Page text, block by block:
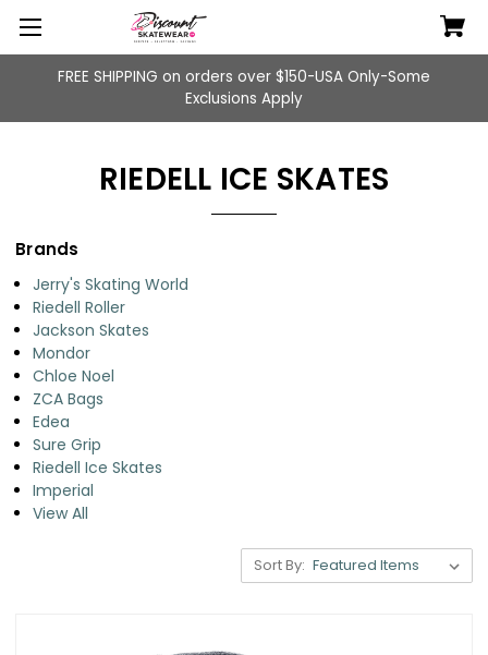
FREE SHIPPING on orders over $150-USA Only-Some
Exclusions Apply
RIEDELL ICE SKATES
Brands
Jerry's Skating World
Riedell Roller
Jackson Skates
Mondor
Chloe Noel
ZCA Bags
Edea
Sure Grip
Riedell Ice Skates
Imperial
View All
Sort By: